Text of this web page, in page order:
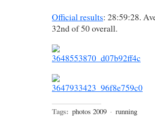
Official results: 28:59:28.
32nd of 50 overall.
Tags: photos 2009 · running